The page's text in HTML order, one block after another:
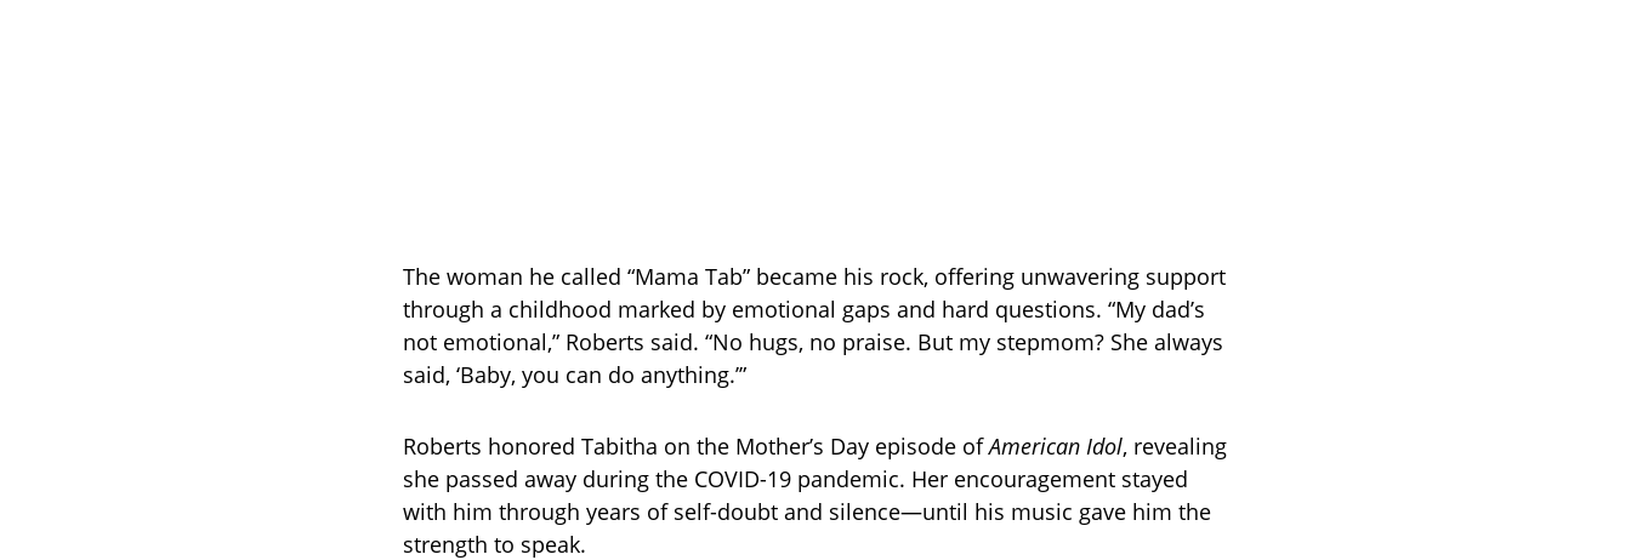
The woman he called “Mama Tab” became his rock, offering unwavering support
through a childhood marked by emotional gaps and hard questions. “My dad’s
not emotional,” Roberts said. “No hugs, no praise. But my stepmom? She always
said, ‘Baby, you can do anything.’”
Roberts honored Tabitha on the Mother’s Day episode ofAmerican Idol, revealing
she passed away during the COVID-19 pandemic. Her encouragement stayed
with him through years of self-doubt and silence—until his music gave him the
strength to speak.